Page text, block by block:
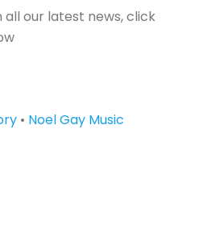
our latest news, click
• Noel Gay Music